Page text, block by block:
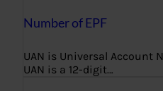
Number of EPF
UAN is Universal Account
UAN is a 12-digit…